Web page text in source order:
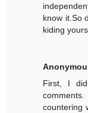
know it.So
kiding
First, I
countering